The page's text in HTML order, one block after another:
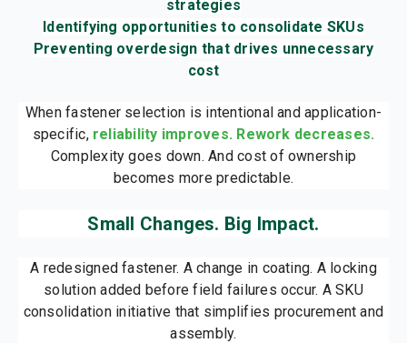
strategies
Identifying opportunities to consolidate SKUs
Preventing overdesign that drives unnecessary
cost
When fastener selection is intentional and application-
specific, reliability improves. Rework decreases.
Complexity goes down. And cost of ownership
becomes more predictable.
Small Changes. Big Impact.
A redesigned fastener. A change in coating. A locking
solution added before field failures occur. A SKU
consolidation initiative that simplifies procurement and
assembly.